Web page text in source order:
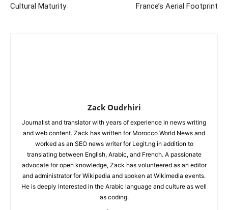
Cultural Maturity France’s Aerial Footprint
Zack Oudrhiri
Journalist and translator with years of experience in news writing
and web content. Zack has written for Morocco World News and
worked as an SEO news writer for Legit.ng in addition to
translating between English, Arabic, and French. A passionate
advocate for open knowledge, Zack has volunteered as an editor
and administrator for Wikipedia and spoken at Wikimedia events.
He is deeply interested in the Arabic language and culture as well
as coding.